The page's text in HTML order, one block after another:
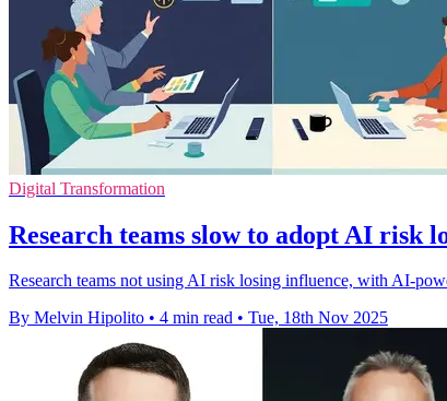
Digital Transformation
Research teams slow to adopt AI risk
Research teams not using AI risk losing influence, with AI-
By Melvin Hipolito • 4 min read • Tue, 18th Nov 2025